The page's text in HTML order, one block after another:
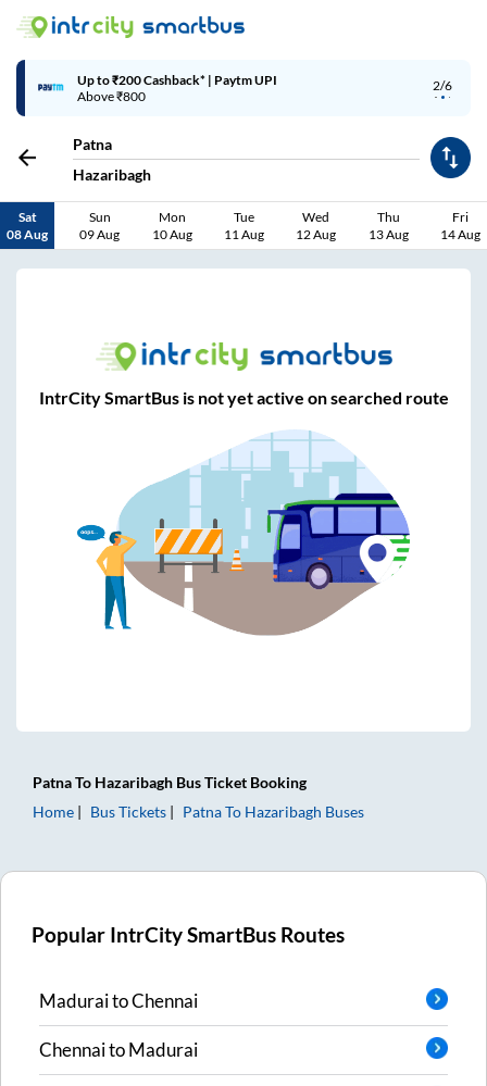
2/6
Up to ₹200 Cashback* | Paytm UPI
Above ₹800
Patna
Hazaribagh
Sat
08 Aug
Sun
09 Aug
Mon
10 Aug
Tue
11 Aug
Wed
12 Aug
Thu
13 Aug
Fri
14 Aug
IntrCity SmartBus is not yet active on searched route
PatnaTo Hazaribagh Bus Ticket Booking
Home
Bus Tickets PatnaTo Hazaribagh Buses
Popular IntrCity SmartBus Routes
MaduraitoChennai
ChennaitoMadurai